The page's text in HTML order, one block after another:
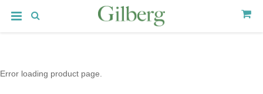
Error loading product page.